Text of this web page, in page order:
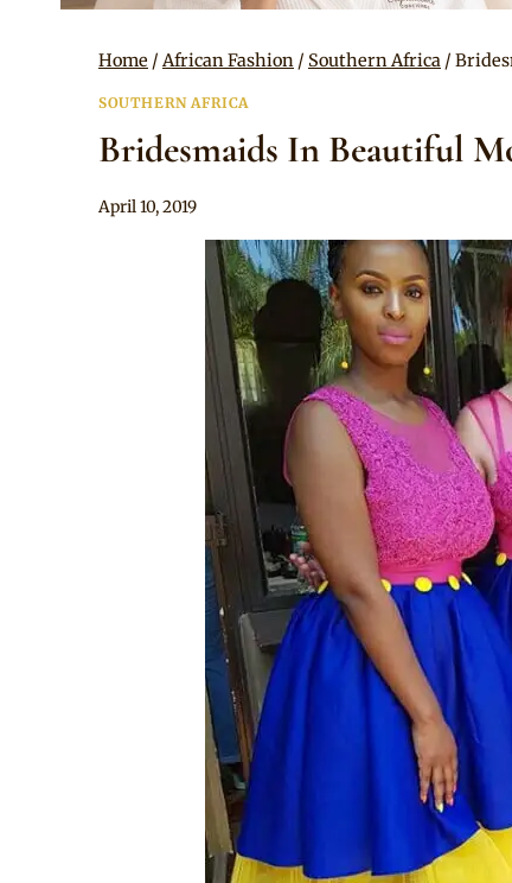
Home / African Fashion / Southern Africa /
SOUTHERN AFRICA
Bridesmaids In Beautiful
By
April 10, 2019